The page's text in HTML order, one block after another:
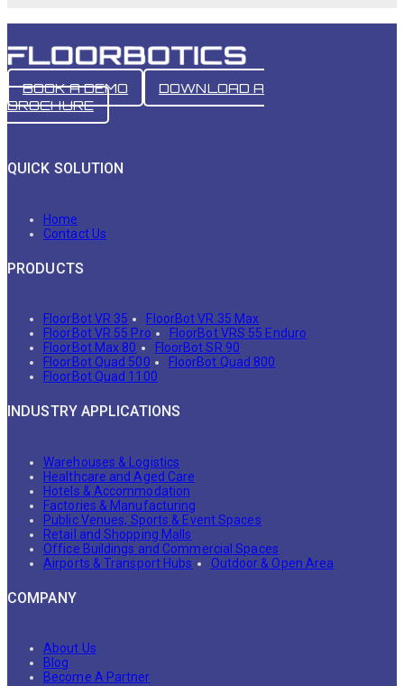
BOOK A DEMO
DOWNLOAD A
BROCHURE
QUICK SOLUTION
Home
Contact Us
PRODUCTS
FloorBot VR 35
FloorBot VR 35 Max
FloorBot VR 55 Pro
FloorBot VRS 55 Enduro
FloorBot Max 80
FloorBot SR 90
FloorBot Quad 500
FloorBot Quad 800
FloorBot Quad 1100
INDUSTRY APPLICATIONS
Warehouses & Logistics
Healthcare and Aged Care
Hotels & Accommodation
Factories & Manufacturing
Public Venues, Sports & Event Spaces
Retail and Shopping Malls
Office Buildings and Commercial Spaces
Airports & Transport Hubs
Outdoor & Open Area
COMPANY
About Us
Blog
Become A Partner